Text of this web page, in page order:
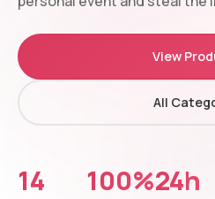
View
All
14 100%24h